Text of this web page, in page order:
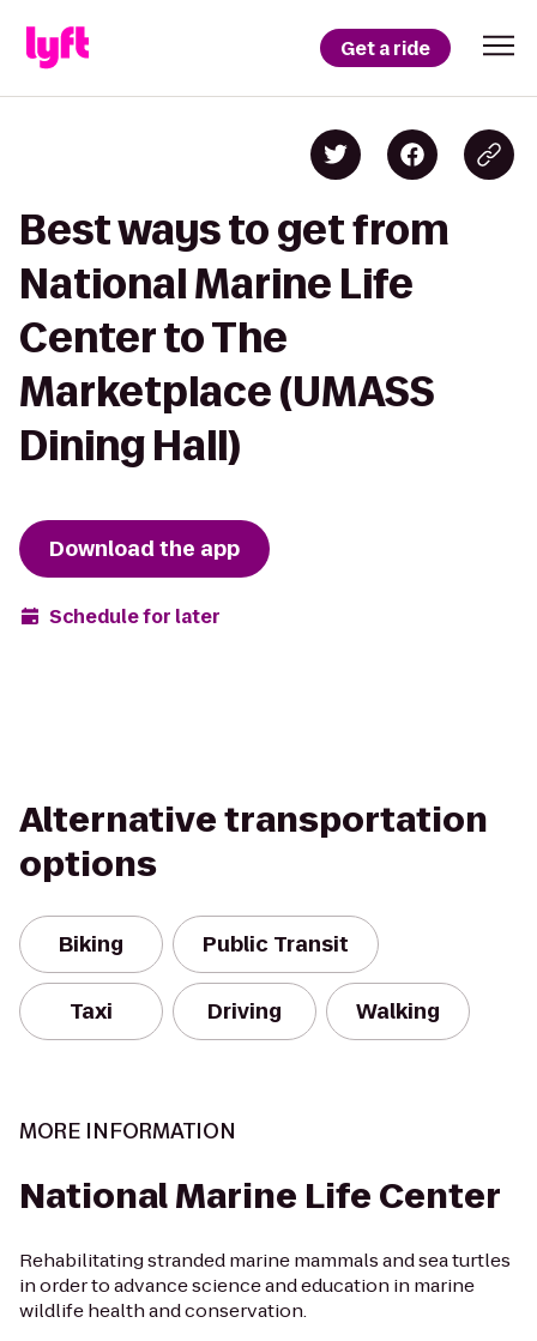
Get a ride
Best ways to get from
National Marine Life
Center to The
Marketplace (UMASS
Dining Hall)
Download the app
Schedule for later
Alternative transportation
options
Biking Public Transit
Taxi Driving Walking
MORE INFORMATION
National Marine Life Center
Rehabilitating stranded marine mammals and sea turtles
in order to advance science and education in marine
wildlife health and conservation.